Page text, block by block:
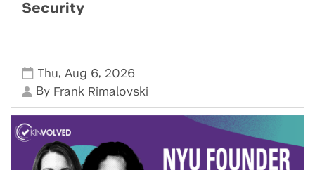
Security
Thu, Aug 6, 2026
By Frank Rimalovski